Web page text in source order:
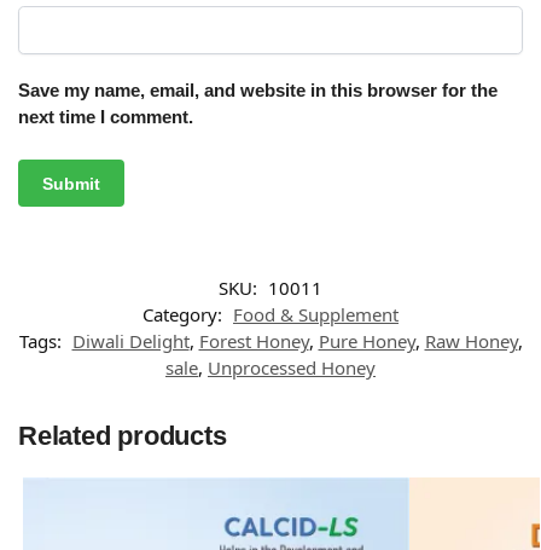
Save my name, email, and website in this browser for the
next time I comment.
SKU: 10011
Category: Food & Supplement
Tags: Diwali Delight, Forest Honey, Pure Honey, Raw Honey,
sale, Unprocessed Honey
Related products